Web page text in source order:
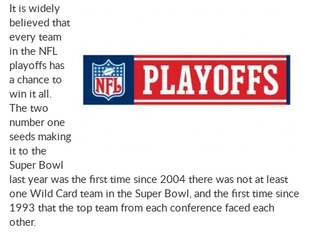
It is widely
believed that
every team
in the NFL
playoffs has
a chance to
win it all.
The two
number one
seeds making
it to the
Super Bowl
last year was the first time since 2004 there was not at least
one Wild Card team in the Super Bowl, and the first time since
1993 that the top team from each conference faced each
other.